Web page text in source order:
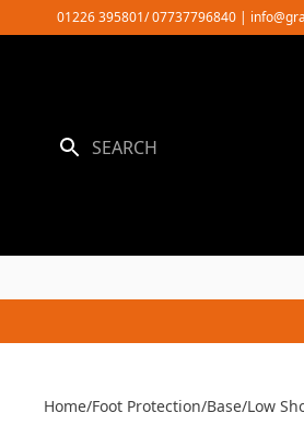
to
01226 395801/ 07737796840 |
Home/Foot Protection/Base/Low